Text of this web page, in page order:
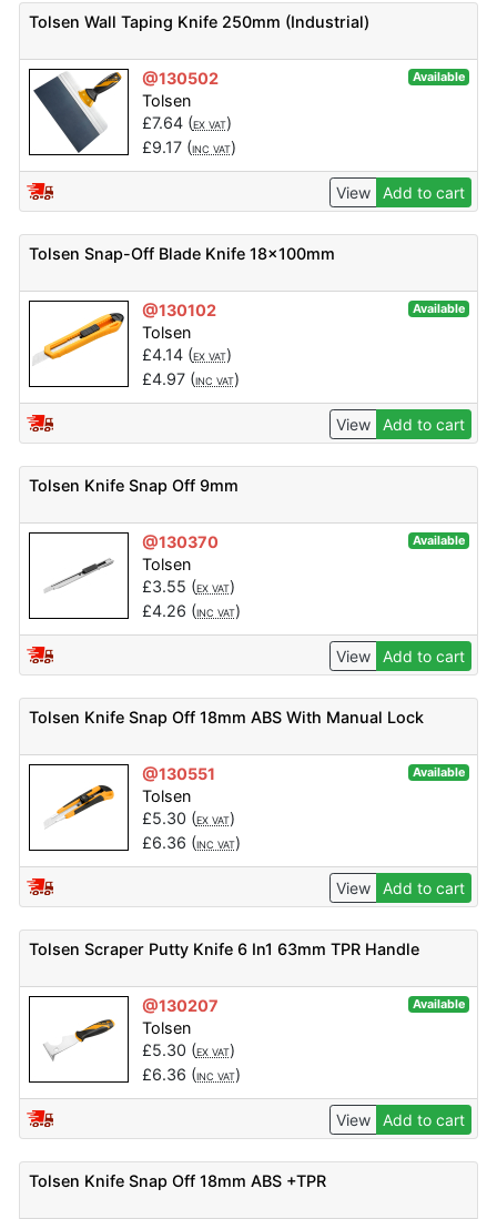
Tolsen Wall Taping Knife 250mm (Industrial)
@130502 Available
Tolsen
£7.64(EX VAT)
£9.17(INC VAT)
View Add to cart
Tolsen Snap-Off Blade Knife 18x100mm
@130102 Available
Tolsen
£4.14(EX VAT)
£4.97(INC VAT)
View Add to cart
Tolsen Knife Snap Off 9mm
@130370 Available
Tolsen
£3.55 (EX VAT)
£4.26 (INC VAT)
View Add to cart
Tolsen Knife Snap Off 18mm ABS With Manual Lock
@130551 Available
Tolsen
£5.30 (EX VAT)
£6.36 (INC VAT)
View Add to cart
Tolsen Scraper Putty Knife 6 In1 63mm TPR Handle
@130207 Available
Tolsen
£5.30 (EX VAT)
£6.36 (INC VAT)
View Add to cart
Tolsen Knife Snap Off 18mm ABS +TPR